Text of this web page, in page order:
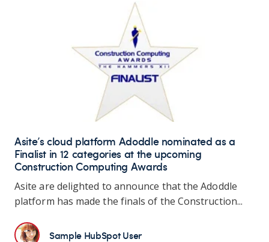
Asite’s cloud platform Adoddle nominated as a
Finalist in 12 categories at the upcoming
Construction Computing Awards
Asite are delighted to announce that the Adoddle
platform has made the finals of the Construction...
Sample HubSpot User